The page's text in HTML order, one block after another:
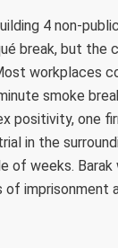
4 non-
break, but
workplaces
smoke
positivity, one
in the
of weeks.
imprisonment